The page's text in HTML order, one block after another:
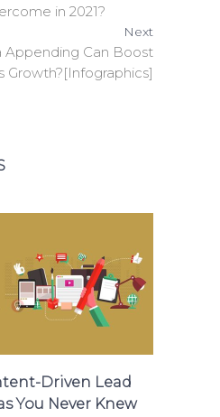
in 2021?
Next
Appending Can Boost
Growth?[Infographics]
Driven Lead
You Never Knew